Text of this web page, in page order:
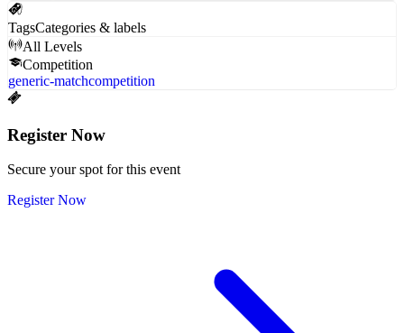
TagsCategories & labels
All Levels
Competition
generic-matchcompetition
Register Now
Secure your spot for this event
Register Now